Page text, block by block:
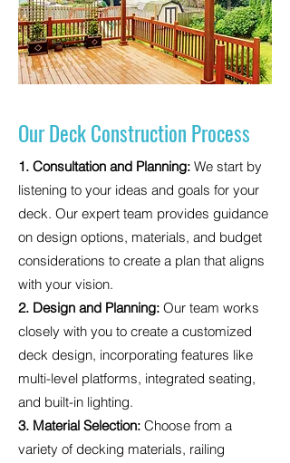
Our Deck Construction Process
1. Consultation and Planning: We start by
listening to your ideas and goals for your
deck. Our expert team provides guidance
on design options, materials, and budget
considerations to create a plan that aligns
with your vision.
2. Design and Planning: Our team works
closely with you to create a customized
deck design, incorporating features like
multi-level platforms, integrated seating,
and built-in lighting.
3. Material Selection: Choose from a
variety of decking materials, railing